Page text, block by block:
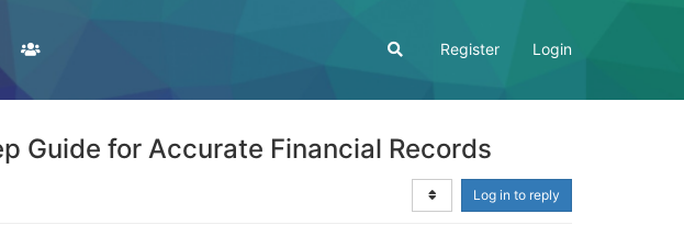
Register Login
Guide for Accurate Financial Records
Log in to reply